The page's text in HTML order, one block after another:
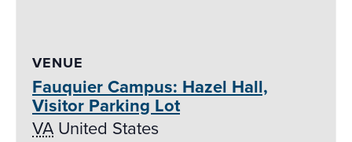
VENUE
Fauquier Campus: Hazel Hall,
Visitor Parking Lot
VA United States